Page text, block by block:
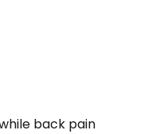
back pain